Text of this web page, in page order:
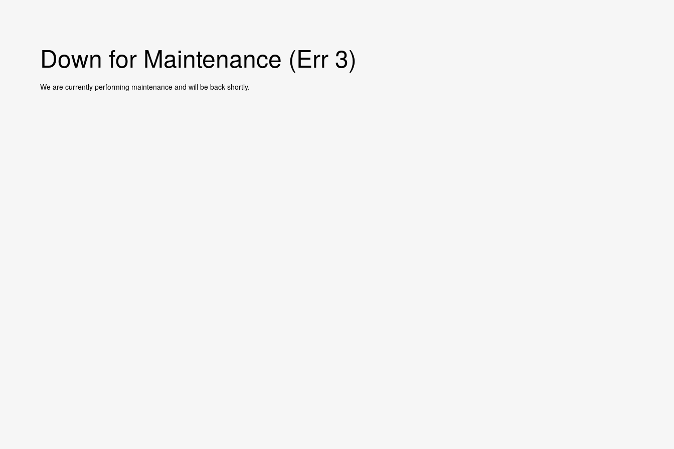
Down for Maintenance (Err 3)
We are currently performing maintenance and will be back shortly.